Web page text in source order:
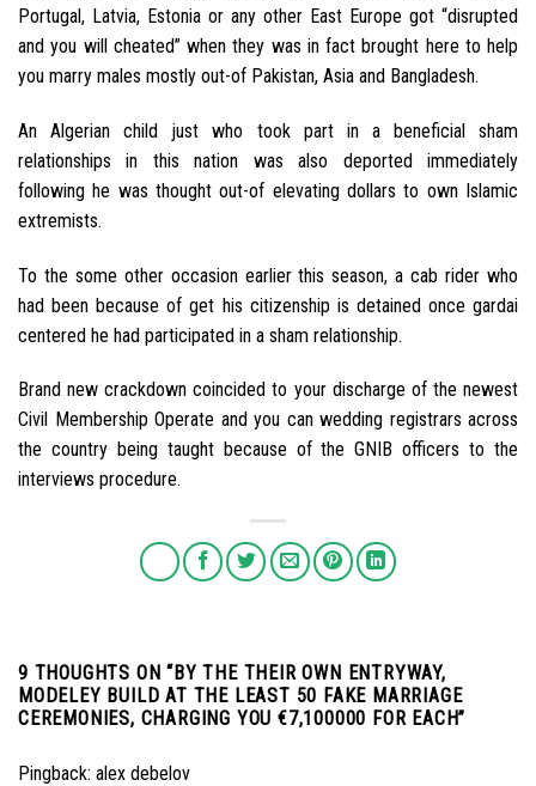
Portugal, Latvia, Estonia or any other East Europe got “disrupted
and you will cheated” when they was in fact brought here to help
you marry males mostly out-of Pakistan, Asia and Bangladesh.
An Algerian child just who took part in a beneficial sham
relationships in this nation was also deported immediately
following he was thought out-of elevating dollars to own Islamic
extremists.
To the some other occasion earlier this season, a cab rider who
had been because of get his citizenship is detained once gardai
centered he had participated in a sham relationship.
Brand new crackdown coincided to your discharge of the newest
Civil Membership Operate and you can wedding registrars across
the country being taught because of the GNIB officers to the
interviews procedure.
9 THOUGHTS ON “ BY THE THEIR OWN ENTRYWAY,
MODELEY BUILD AT THE LEAST 50 FAKE MARRIAGE
CEREMONIES, CHARGING YOU €7,100000 FOR EACH”
Pingback: alex debelov